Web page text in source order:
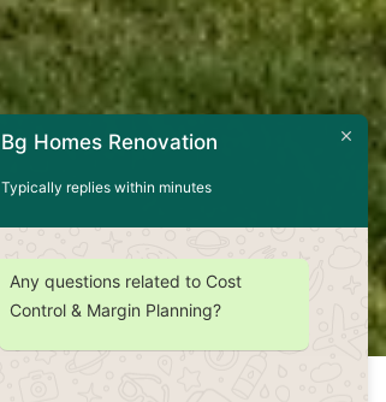
Bg Homes Renovation
Typically replies within minutes
Any questions related to Cost
Control & Margin Planning?